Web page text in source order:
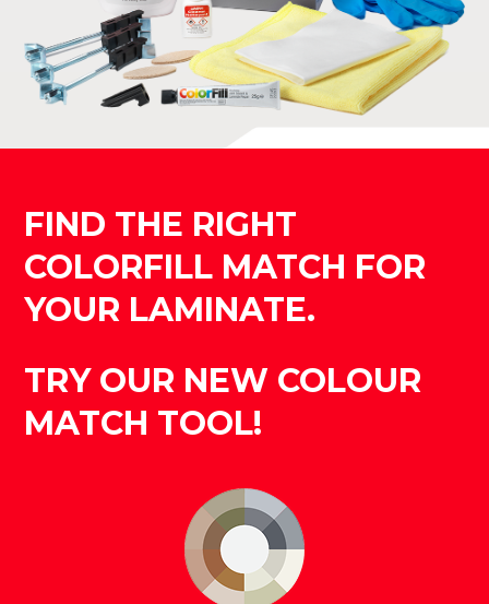
FIND THE RIGHT
COLORFILL MATCH FOR
YOUR LAMINATE.
TRY OUR NEW COLOUR
MATCH TOOL!